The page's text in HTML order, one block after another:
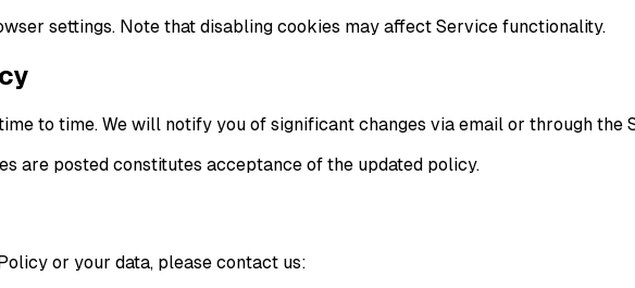
settings. Note that disabling cookies may affect Service functionality.
to time. We will notify you of significant changes via email or through the
are posted constitutes acceptance of the updated policy.
or your data, please contact us: